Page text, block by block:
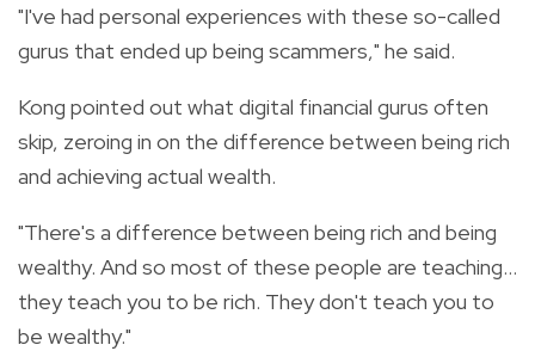
"I've had personal experiences with these so-called
gurus that ended up being scammers," he said.
Kong pointed out what digital financial gurus often
skip, zeroing in on the difference between being rich
and achieving actual wealth.
"There's a difference between being rich and being
wealthy. And so most of these people are teaching...
they teach you to be rich. They don't teach you to
be wealthy."